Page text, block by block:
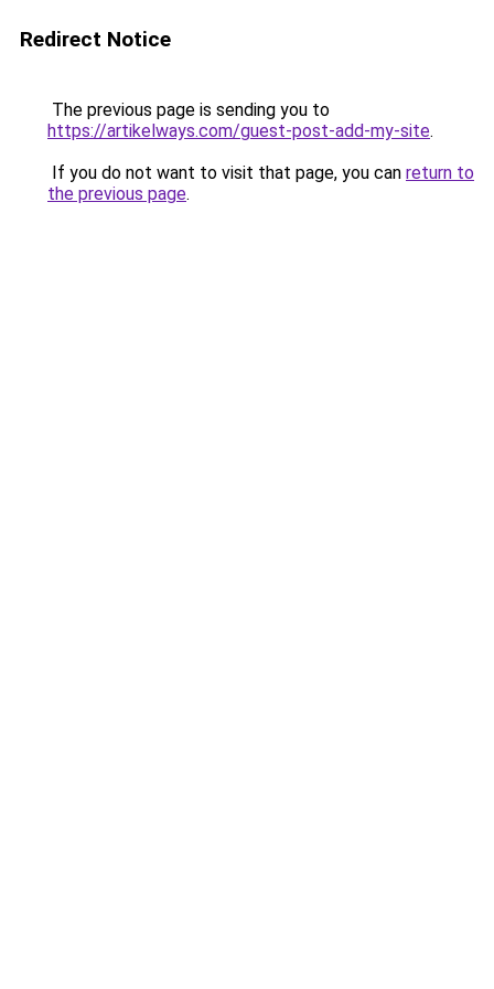
Redirect Notice
The previous page is sending you to
https://artikelways.com/guest-post-add-my-site.
If you do not want to visit that page, you can return to
the previous page.